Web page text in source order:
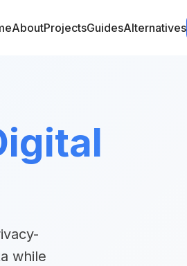
AboutProjectsGuidesAlternatives
while